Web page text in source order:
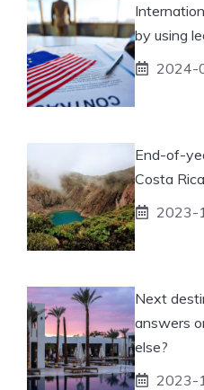
by using
2024-
End-of-
Costa
2023-
Next
answers
else?
2023-